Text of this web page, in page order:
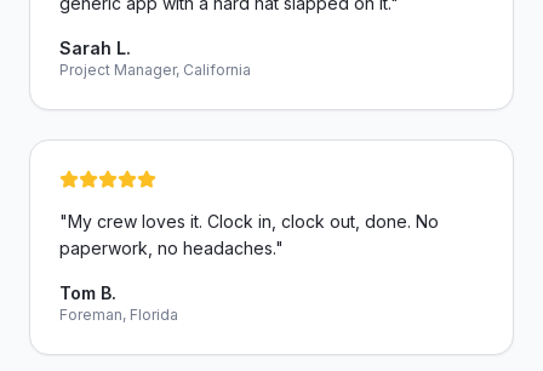
Sarah L.
Project Manager, California
"My crew loves it. Clock in, clock out, done. No
paperwork, no headaches."
Tom B.
Foreman, Florida